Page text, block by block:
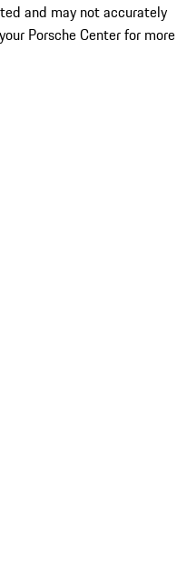
and may not accurately
Porsche Center for more